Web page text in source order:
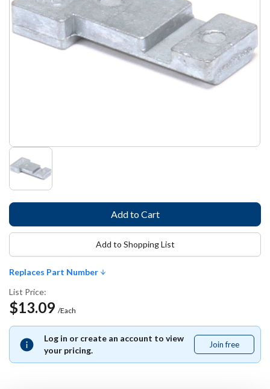
Replaces Part Number
List Price:
$13.09 /Each
Log in or create an account to view
your pricing.
Join free
free
Add to Shopping List